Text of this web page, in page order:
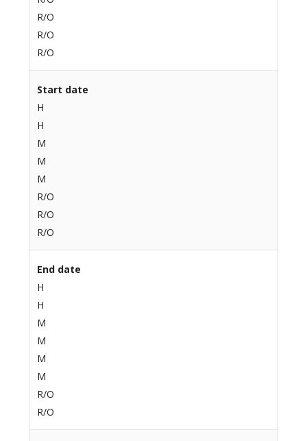
R/O
R/O
R/O
Start date
H
H
M
M
M
R/O
R/O
R/O
End date
H
H
M
M
M
M
R/O
R/O